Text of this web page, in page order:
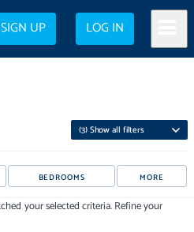
SIGN UP LOG IN
(3) Show all filters
BEDROOMS MORE
your selected criteria. Refine your